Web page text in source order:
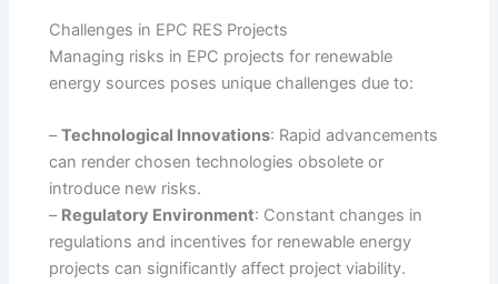
Challenges in EPC RES Projects
Managing risks in EPC projects for renewable
energy sources poses unique challenges due to:
–Technological Innovations: Rapid advancements
can render chosen technologies obsolete or
introduce new risks.
– Regulatory Environment: Constant changes in
regulations and incentives for renewable energy
projects can significantly affect project viability.